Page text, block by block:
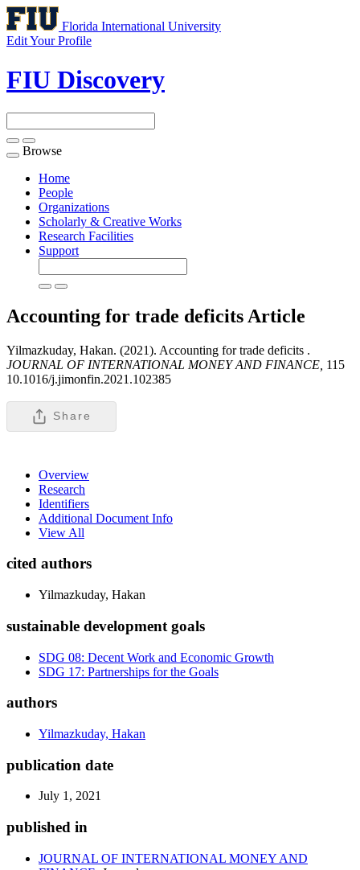
Florida International University
Edit Your Profile
FIU Discovery
Toggle
navigation
Browse
Home
People
Organizations
Scholarly & Creative Works
Research Facilities
Support
Accounting for trade deficits Article
Yilmazkuday, Hakan. (2021). Accounting for trade deficits .
JOURNAL OF INTERNATIONAL MONEY AND FINANCE, 115
10.1016/j.jimonfin.2021.102385
Share
Overview
Research
Identifiers
Additional Document Info
View All
cited authors
Yilmazkuday, Hakan
sustainable development goals
SDG 08: Decent Work and Economic Growth
SDG 17: Partnerships for the Goals
authors
Yilmazkuday, Hakan
publication date
July 1, 2021
published in
JOURNAL OF INTERNATIONAL MONEY AND